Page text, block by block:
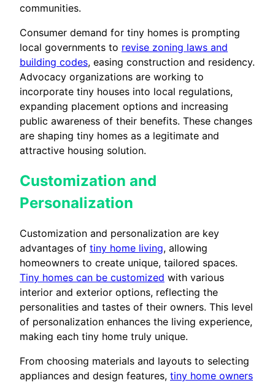
communities.
Consumer demand for tiny homes is prompting
local governments to revise zoning laws and
building codes, easing construction and residency.
Advocacy organizations are working to
incorporate tiny houses into local regulations,
expanding placement options and increasing
public awareness of their benefits. These changes
are shaping tiny homes as a legitimate and
attractive housing solution.
Customization and
Personalization
Customization and personalization are key
advantages of tiny home living, allowing
homeowners to create unique, tailored spaces.
Tiny homes can be customized with various
interior and exterior options, reflecting the
personalities and tastes of their owners. This level
of personalization enhances the living experience,
making each tiny home truly unique.
From choosing materials and layouts to selecting
appliances and design features, tiny home owners